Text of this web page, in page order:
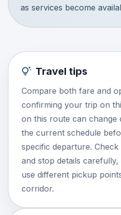
as services become
Travel tips
Compare both fare and
confirming your trip on
on this route can change
the current schedule
specific departure.
and stop details
use different pickup
corridor.